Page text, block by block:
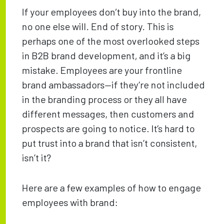
If your employees don’t buy into the brand,
no one else will. End of story. This is
perhaps one of the most overlooked steps
in B2B brand development, and it’s a big
mistake. Employees are your frontline
brand ambassadors—if they’re not included
in the branding process or they all have
different messages, then customers and
prospects are going to notice. It’s hard to
put trust into a brand that isn’t consistent,
isn’t it?
Here are a few examples of how to engage
employees with brand: